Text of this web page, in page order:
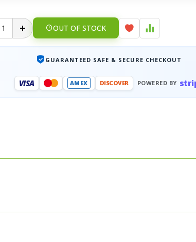
OUT OF STOCK
GUARANTEED SAFE & SECURE CHECKOUT
VISA AMEX DISCOVER POWERED BY